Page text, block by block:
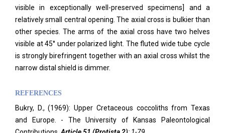
visible in exceptionally well-preserved specimens] and a
relatively small central opening. The axial cross is bulkier than
other species. The arms of the axial cross have two helves
visible at 45° under polarized light. The fluted wide tube cycle
is strongly birefringent together with an axial cross whilst the
narrow distal shield is dimmer.
REFERENCES
Bukry, D., (1969): Upper Cretaceous coccoliths from Texas
and Europe. -
The University of Kansas Paleontological